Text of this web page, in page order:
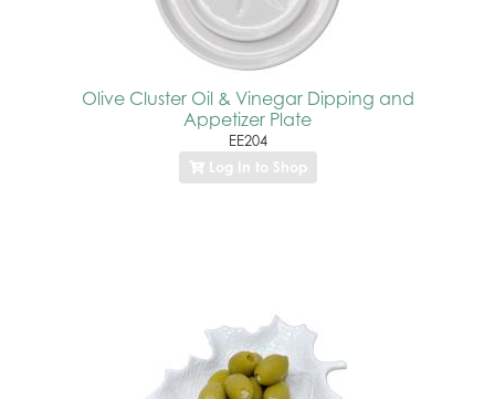
Olive Cluster Oil & Vinegar Dipping and
Appetizer Plate
EE204
Log In to Shop